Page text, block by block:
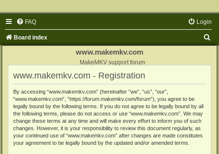
FAQ Login
Board index
www.makemkv.com
MakeMKV support forum
www.makemkv.com - Registration
By accessing “www.makemkv.com” (hereinafter “we”, “us”, “our”,
“www.makemkv.com”, “https://forum.makemkv.com/forum”), you agree to be
legally bound by the following terms. If you do not agree to be legally bound by all
the following terms, please do not access or use “www.makemkv.com”. We may
change these terms at any time and will make every effort to inform you of such
changes. However, it is your responsibility to review this document regularly, as
your continued use of “www.makemkv.com” after changes are made constitutes
your agreement to be legally bound by the updated and/or amended terms.